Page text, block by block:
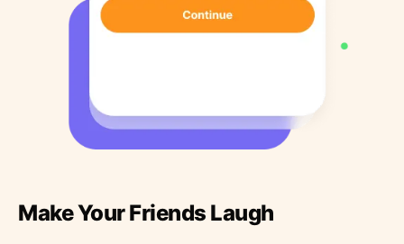
Make Your Friends Laugh